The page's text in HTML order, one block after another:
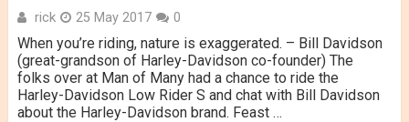
rick 25 May 2017 0
When you’re riding, nature is exaggerated. – Bill Davidson
(great-grandson of Harley-Davidson co-founder) The
folks over at Man of Many had a chance to ride the
Harley-Davidson Low Rider S and chat with Bill Davidson
about the Harley-Davidson brand. Feast …